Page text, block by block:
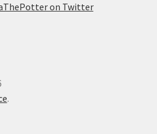
on Twitter
.